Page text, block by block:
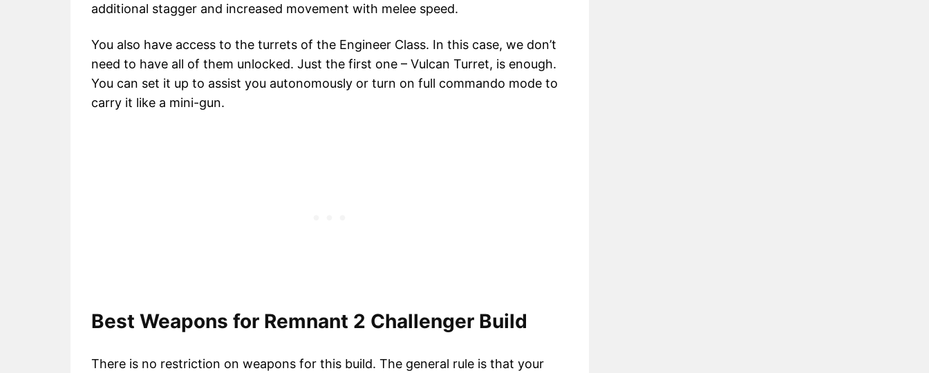
additional stagger and increased movement with melee speed.
You also have access to the turrets of the Engineer Class. In this case, we don’t
need to have all of them unlocked. Just the first one – Vulcan Turret, is enough.
You can set it up to assist you autonomously or turn on full commando mode to
carry it like a mini-gun.
Best Weapons for Remnant 2 Challenger Build
There is no restriction on weapons for this build. The general rule is that your